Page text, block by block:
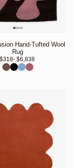
Hand-Tufted Wool
Rug
$318- $6,838